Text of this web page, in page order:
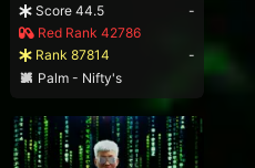
Score 44.5
-
Red Rank 42786
Rank 87814
-
Palm - Nifty's